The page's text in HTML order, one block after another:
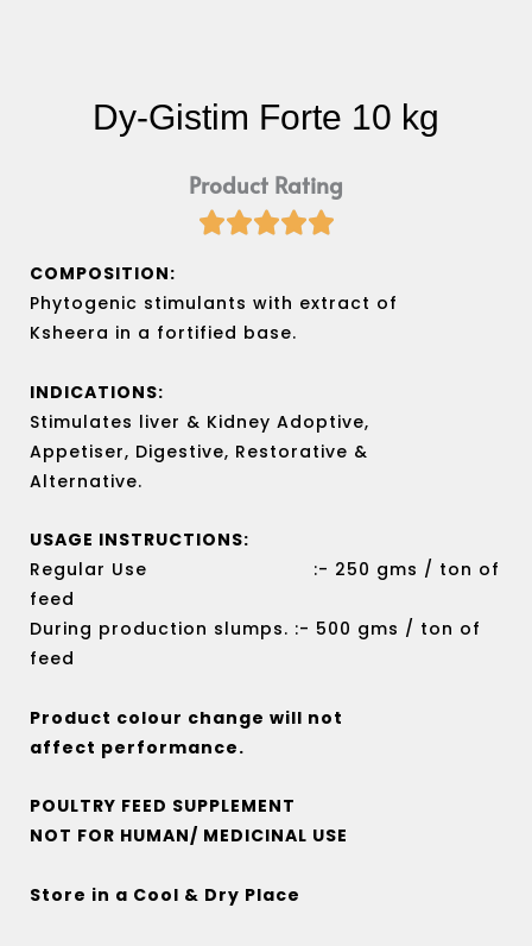
Dy-Gistim Forte 10 kg
Product Rating

out
COMPOSITION:
Phytogenic stimulants with extract of
Ksheera in a fortified base.
INDICATIONS:
Stimulates liver & Kidney Adoptive,
Appetiser, Digestive, Restorative &
Alternative.
USAGE INSTRUCTIONS:
Regular Use :- 250 gms / ton of
feed
During production slumps. :- 500 gms / ton of
feed
Product colour change will not
affect performance.
POULTRY FEED SUPPLEMENT
NOT FOR HUMAN/ MEDICINAL USE
Store in a Cool & Dry Place